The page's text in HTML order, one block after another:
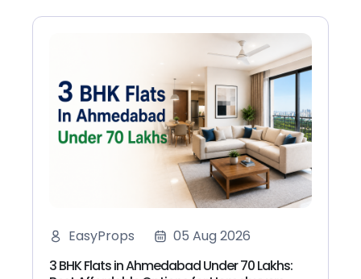
EasyProps
05 Aug 2026
3 BHK Flats in Ahmedabad Under 70 Lakhs: